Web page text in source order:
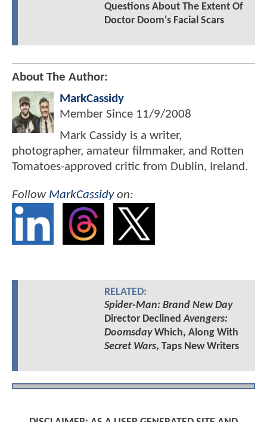
Questions About The Extent Of
Doctor Doom's Facial Scars
About The Author:
MarkCassidy
Member Since 11/9/2008
Mark Cassidy is a writer,
photographer, amateur filmmaker, and Rotten
Tomatoes-approved critic from Dublin, Ireland.
Follow MarkCassidyon:
RELATED:
Spider-Man: Brand New Day
Director DeclinedAvengers:
DoomsdayWhich, Along With
Secret Wars, Taps New Writers